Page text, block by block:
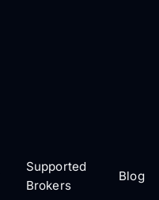
Supported
Brokers
Blog